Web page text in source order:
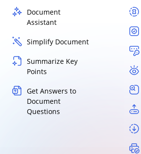
Document
Assistant
Simplify Document
Summarize Key
Points
Get Answers to
Document
Questions